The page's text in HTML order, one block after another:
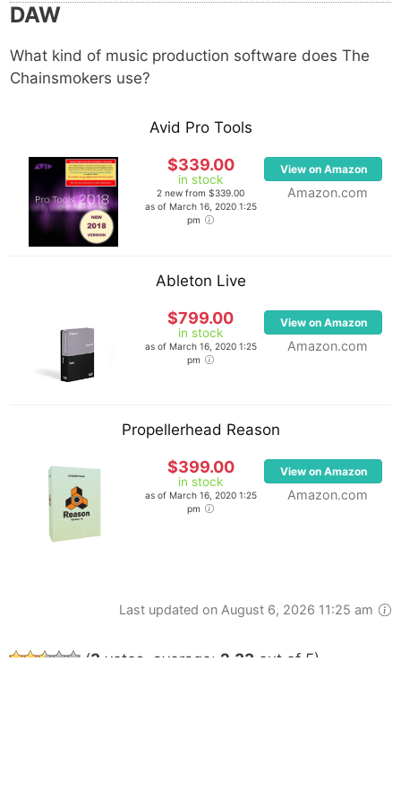
DAW
What kind of music production software does The
Chainsmokers use?
Avid Pro Tools
$339.00
in stock
2 new from $339.00
as of March 16, 2020 1:25
pm
View on Amazon
Amazon.com
Ableton Live
$799.00
in stock
as of March 16, 2020 1:25
pm
View on Amazon
Amazon.com
Propellerhead Reason
$399.00
in stock
as of March 16, 2020 1:25
pm
View on Amazon
Amazon.com
Last updated on August 6, 2026 11:25 am
(3 votes, average: 2.33 out of 5)